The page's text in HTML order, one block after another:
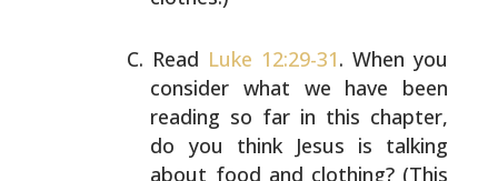
Read Luke 12:29-31. When you
consider what we have been
reading so far in this chapter,
do you think Jesus is talking
about food and clothing? (This